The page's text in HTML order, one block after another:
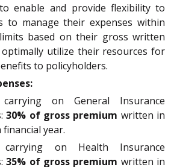
to enable and provide flexibility to
to manage their expenses within
based on their gross written
utilize their resources for
to policyholders.
on General Insurance
30% of gross premium written in
financial year.
carrying on Health Insurance
35% of gross premium written in